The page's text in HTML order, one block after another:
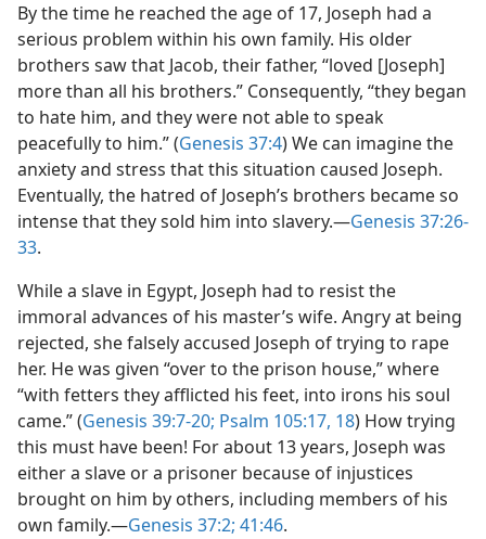
By the time he reached the age of 17, Joseph had a
serious problem within his own family. His older
brothers saw that Jacob, their father, “loved [Joseph]
more than all his brothers.” Consequently, “they began
to hate him, and they were not able to speak
peacefully to him.” (Genesis 37:4) We can imagine the
anxiety and stress that this situation caused Joseph.
Eventually, the hatred of Joseph’s brothers became so
intense that they sold him into slavery.​—Genesis 37:26-
33.
While a slave in Egypt, Joseph had to resist the
immoral advances of his master’s wife. Angry at being
rejected, she falsely accused Joseph of trying to rape
her. He was given “over to the prison house,” where
“with fetters they afflicted his feet, into irons his soul
came.” (Genesis 39:7-20; Psalm 105:17, 18) How trying
this must have been! For about 13 years, Joseph was
either a slave or a prisoner because of injustices
brought on him by others, including members of his
own family.​—Genesis 37:2; 41:46.